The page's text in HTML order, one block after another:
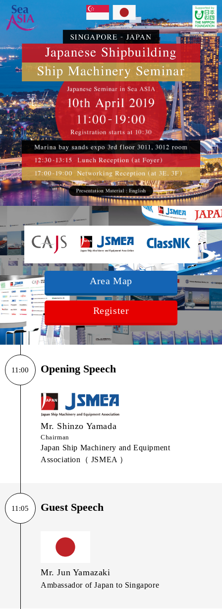
Area Map
Register
11:00 Opening Speech
Mr. Shinzo Yamada
Chairman
Japan Ship Machinery and Equipment
Association（ JSMEA ）
11:05 Guest Speech
Mr. Jun Yamazaki
Ambassador of Japan to Singapore